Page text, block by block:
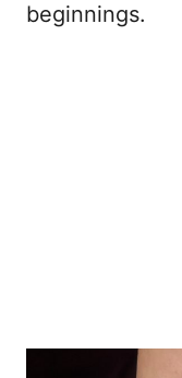
beginnings.